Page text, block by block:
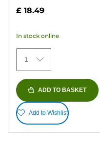
of
stars.
152
reviews
£ 18.49
In stock online
1
ADD TO BASKET
Add to Wishlist